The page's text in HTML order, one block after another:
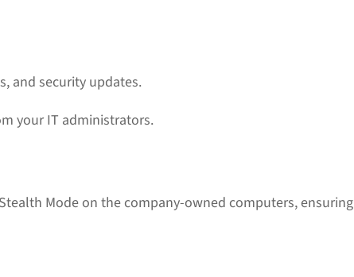
and security updates.
your IT administrators.
Mode on the company-owned computers, ensuring